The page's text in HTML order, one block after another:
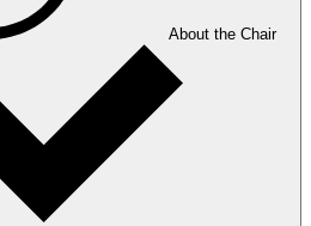
About the Chair